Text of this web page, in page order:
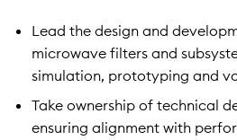
Lead the design and
microwave filters and
simulation, prototyping and
Take ownership of technical
ensuring alignment with